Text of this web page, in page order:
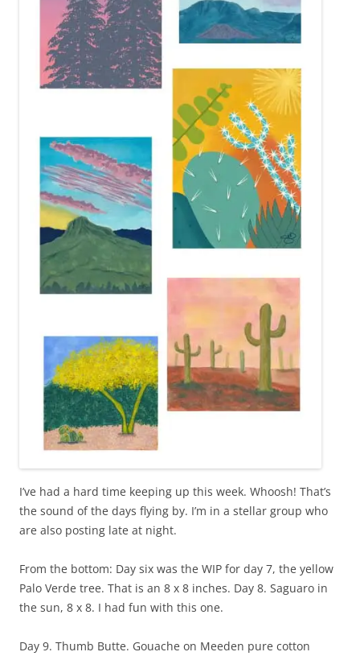
I’ve had a hard time keeping up this week. Whoosh! That’s
the sound of the days flying by. I’m in a stellar group who
are also posting late at night.
From the bottom: Day six was the WIP for day 7, the yellow
Palo Verde tree. That is an 8 x 8 inches. Day 8. Saguaro in
the sun, 8 x 8. I had fun with this one.
Day 9. Thumb Butte. Gouache on Meeden pure cotton